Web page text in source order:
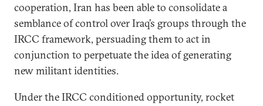
cooperation, Iran has been able to consolidate a
semblance of control over Iraq’s groups through the
IRCC framework, persuading them to act in
conjunction to perpetuate the idea of generating
new militant identities.
Under the IRCC conditioned opportunity, rocket